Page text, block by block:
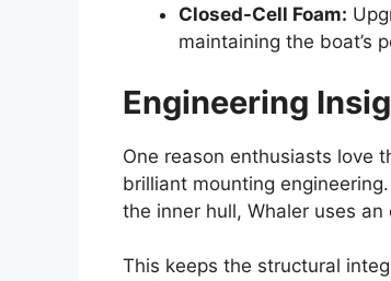
Closed-Cell Foam:
maintaining the boat’s
Engineering
One reason enthusiasts love
brilliant mounting
the inner hull, Whaler uses
This keeps the structural